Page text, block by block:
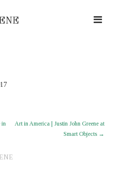
in
Art in America | Justin John Greene at
Smart Objects →